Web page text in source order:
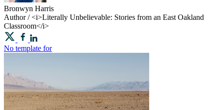
Bronwyn Harris
Author / <i>Literally Unbelievable: Stories from an East Oakland
Classroom</i>
No template for